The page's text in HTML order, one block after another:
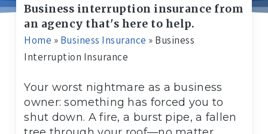
Business interruption insurance from
an agency that's here to help.
Home » Business Insurance » Business
Interruption Insurance
Your worst nightmare as a business
owner: something has forced you to
shut down. A fire, a burst pipe, a fallen